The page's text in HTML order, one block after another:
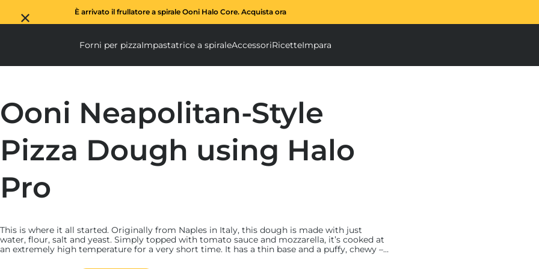
È arrivato il frullatore a spirale Ooni Halo Core. Acquista ora
Forni per pizza Forni per pizza submenu
Impastatrice a spirale Impastatrice a spirale submenu
Accessori Accessori submenu
RicetteImpara
Ooni Neapolitan-Style
Pizza Dough using Halo
Pro
This is where it all started. Originally from Naples in Italy, this dough is made with just
water, flour, salt and yeast. Simply topped with tomato sauce and mozzarella, it’s cooked at
an extremely high temperature for a very short time. It has a thin base and a puffy, chewy –